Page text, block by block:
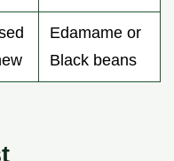
Edamame or
Black beans